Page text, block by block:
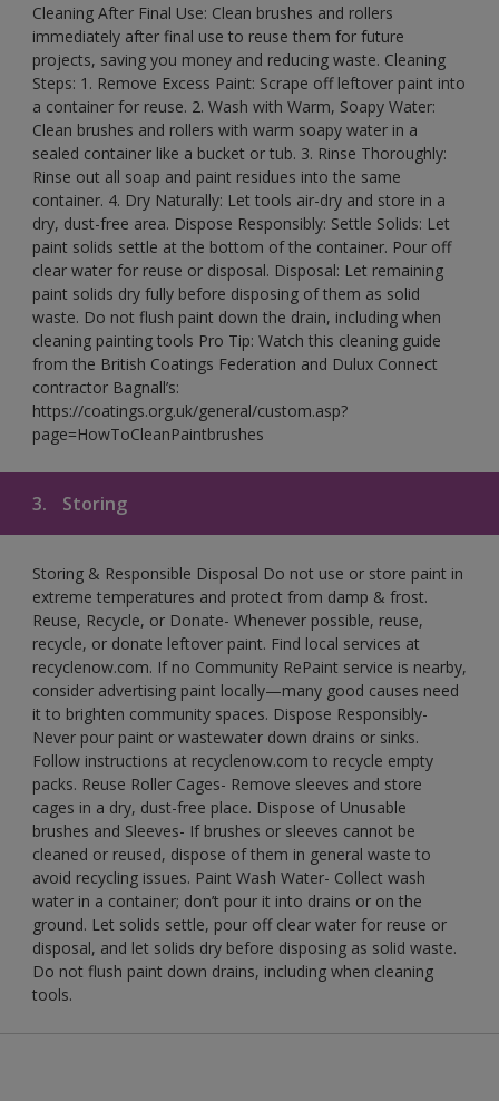
Cleaning After Final Use: Clean brushes and rollers
immediately after final use to reuse them for future
projects, saving you money and reducing waste. Cleaning
Steps: 1. Remove Excess Paint: Scrape off leftover paint into
a container for reuse. 2. Wash with Warm, Soapy Water:
Clean brushes and rollers with warm soapy water in a
sealed container like a bucket or tub. 3. Rinse Thoroughly:
Rinse out all soap and paint residues into the same
container. 4. Dry Naturally: Let tools air-dry and store in a
dry, dust-free area. Dispose Responsibly: Settle Solids: Let
paint solids settle at the bottom of the container. Pour off
clear water for reuse or disposal. Disposal: Let remaining
paint solids dry fully before disposing of them as solid
waste. Do not flush paint down the drain, including when
cleaning painting tools Pro Tip: Watch this cleaning guide
from the British Coatings Federation and Dulux Connect
contractor Bagnall’s:
https://coatings.org.uk/general/custom.asp?
page=HowToCleanPaintbrushes
3. Storing
Storing & Responsible Disposal Do not use or store paint in
extreme temperatures and protect from damp & frost.
Reuse, Recycle, or Donate- Whenever possible, reuse,
recycle, or donate leftover paint. Find local services at
recyclenow.com. If no Community RePaint service is nearby,
consider advertising paint locally—many good causes need
it to brighten community spaces. Dispose Responsibly-
Never pour paint or wastewater down drains or sinks.
Follow instructions at recyclenow.com to recycle empty
packs. Reuse Roller Cages- Remove sleeves and store
cages in a dry, dust-free place. Dispose of Unusable
brushes and Sleeves- If brushes or sleeves cannot be
cleaned or reused, dispose of them in general waste to
avoid recycling issues. Paint Wash Water- Collect wash
water in a container; don’t pour it into drains or on the
ground. Let solids settle, pour off clear water for reuse or
disposal, and let solids dry before disposing as solid waste.
Do not flush paint down drains, including when cleaning
tools.